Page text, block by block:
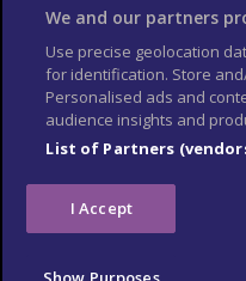
Cookie Policy
We and our partners
Use precise geolocation
for identification. Store
Personalised ads and
audience insights and
List of Partners
I Accept